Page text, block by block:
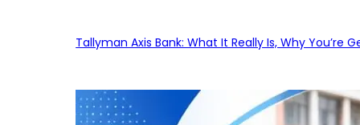
Tallyman Axis Bank: What It Really Is, Why You’re